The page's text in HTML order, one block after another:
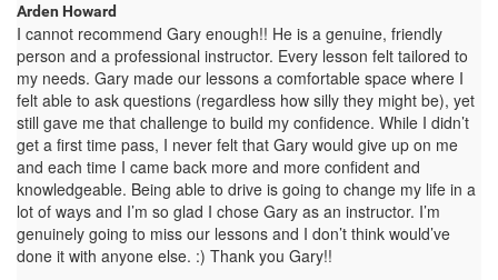
Arden Howard
I cannot recommend Gary enough!! He is a genuine, friendly
person and a professional instructor. Every lesson felt tailored to
my needs. Gary made our lessons a comfortable space where I
felt able to ask questions (regardless how silly they might be), yet
still gave me that challenge to build my confidence. While I didn’t
get a first time pass, I never felt that Gary would give up on me
and each time I came back more and more confident and
knowledgeable. Being able to drive is going to change my life in a
lot of ways and I’m so glad I chose Gary as an instructor. I’m
genuinely going to miss our lessons and I don’t think would’ve
done it with anyone else. :) Thank you Gary!!